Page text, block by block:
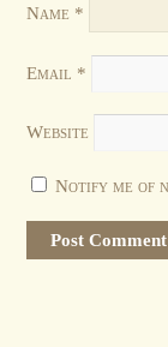
Name *
Email *
Website
Notify me of